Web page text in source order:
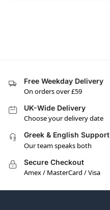
Free Weekday Delivery
On orders over £59
UK-Wide Delivery
Choose your delivery date
Greek & English Support
Our team speaks both
Secure Checkout
Amex / MasterCard / Visa